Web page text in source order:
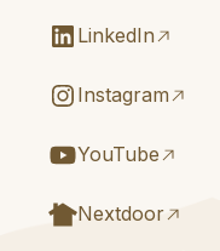
LinkedIn
Instagram
YouTube
Nextdoor